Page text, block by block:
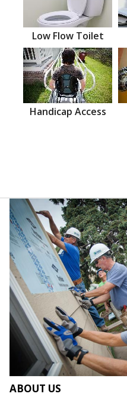
Low Flow Toilet
Handicap Access
ABOUT US